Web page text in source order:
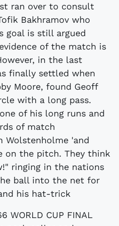
ran over to consult
Bakhramov who
goal is still argued
of the match is
in the last
finally settled when
Moore, found Geoff
with a long pass.
of his long runs and
of match
Wolstenholme 'and
on the pitch. They think
ringing in the nations
ball into the net for
his hat-trick